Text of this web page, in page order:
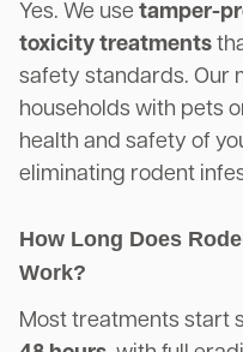
Yes. We use tamper-
toxicity treatments
safety standards. Our
households with pets
health and safety of
eliminating rodent
How Long Does
Work?
Most treatments start